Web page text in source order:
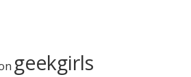
geekgirls